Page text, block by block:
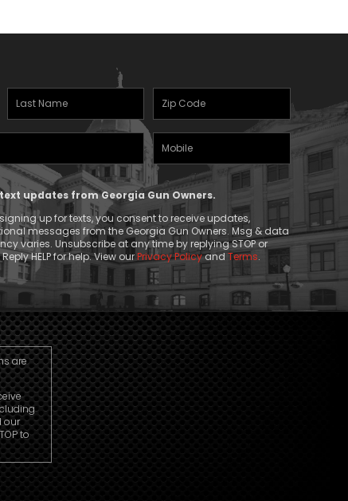
Last
Name
Zipcode
(Required)
Mobile
Phone
updates from Georgia Gun Owners.
up for texts, you consent to receive updates,
messages from the Georgia Gun Owners. Msg & data
varies. Unsubscribe at any time by replying STOP or
HELP for help. View ourPrivacy Policyand Terms.
are
our
to